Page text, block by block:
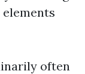
often